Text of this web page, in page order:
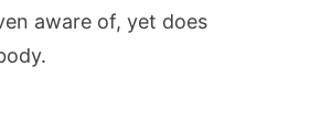
aware of, yet does